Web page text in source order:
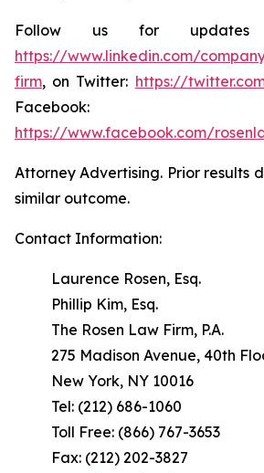
Follow us for updates
https://www.linkedin.com/
firm, on Twitter: https://
Facebook:
https://www.facebook.com/
Attorney Advertising. Prior results
similar outcome.
Contact Information:
Laurence Rosen, Esq.
Phillip Kim, Esq.
The Rosen Law Firm, P.A.
275 Madison Avenue, 40th
New York, NY 10016
Tel: (212) 686-1060
Toll Free: (866) 767-3653
Fax: (212) 202-3827